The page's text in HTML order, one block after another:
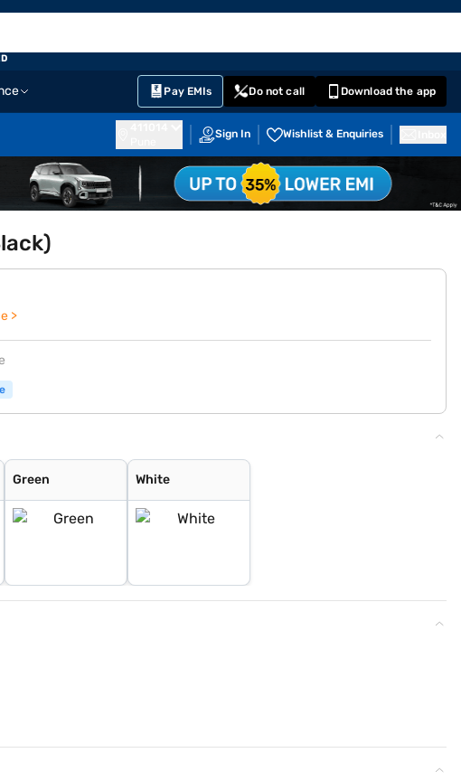
Pay EMIs Do not call Download the app
Sign In Wishlist & Enquiries
>
Green White